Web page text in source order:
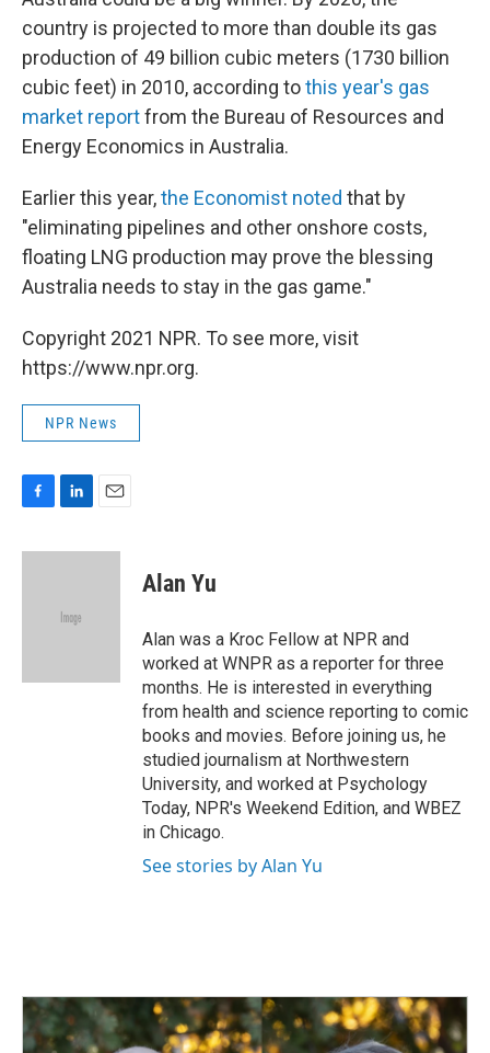
country is projected to more than double its gas
production of 49 billion cubic meters (1730 billion
cubic feet) in 2010, according tothis year's gas
market reportfrom the Bureau of Resources and
Energy Economics in Australia.
Earlier this year,the Economist noted that by
"eliminating pipelines and other onshore costs,
floating LNG production may prove the blessing
Australia needs to stay in the gas game."
Copyright 2021 NPR. To see more, visit
https://www.npr.org.
NPR News
c
n
d
a
Alan Yu
Alan was a Kroc Fellow at NPR and
worked at WNPR as a reporter for three
months. He is interested in everything
from health and science reporting to comic
books and movies. Before joining us, he
studied journalism at Northwestern
University, and worked at Psychology
Today, NPR's Weekend Edition, and WBEZ
in Chicago.
See stories by Alan Yu